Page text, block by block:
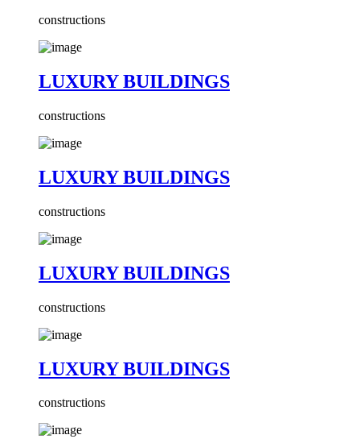
constructions
LUXURY BUILDINGS
constructions
LUXURY BUILDINGS
constructions
LUXURY BUILDINGS
constructions
LUXURY BUILDINGS
constructions